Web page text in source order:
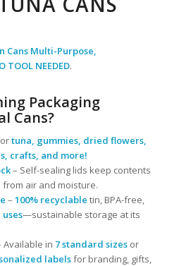
Cans Multi-Purpose,
NEEDED.
Packaging
Cans?
tuna, gummies, dried flowers,
crafts, and more!
– Self-sealing lids keep contents
from air and moisture.
– 100% recyclable tin, BPA-free,
—sustainable storage at its
Available in 7 standard sizesor
labelsfor branding, gifts,